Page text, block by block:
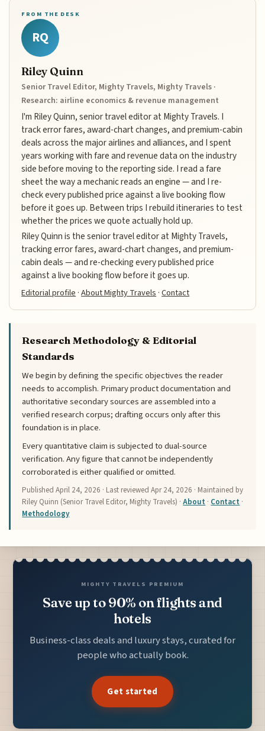
FROM THE DESK
RQ
Riley Quinn
Senior Travel Editor, Mighty Travels, Mighty Travels ·
Research: airline economics & revenue management
I'm Riley Quinn, senior travel editor at Mighty Travels. I
track error fares, award-chart changes, and premium-cabin
deals across the major airlines and alliances, and I spent
years working with fare and revenue data on the industry
side before moving to the reporting side. I read a fare
sheet the way a mechanic reads an engine — and I re-
check every published price against a live booking flow
before it goes up. Between trips I rebuild itineraries to test
whether the prices we quote actually hold up.
Riley Quinn is the senior travel editor at Mighty Travels,
tracking error fares, award-chart changes, and premium-
cabin deals — and re-checking every published price
against a live booking flow before it goes up.
Editorial profile ·About Mighty Travels ·Contact
Research Methodology & Editorial
Standards
We begin by defining the specific objectives the reader
needs to accomplish. Primary product documentation and
authoritative secondary sources are assembled into a
verified research corpus; drafting occurs only after this
foundation is in place.
Every quantitative claim is subjected to dual-source
verification. Any figure that cannot be independently
corroborated is either qualified or omitted.
PublishedApril 24, 2026 · Last reviewedApr 24, 2026 · Maintained by
Riley Quinn (Senior Travel Editor, Mighty Travels) ·About · Contact ·
Methodology
MIGHTY TRAVELS PREMIUM
Save up to 90% on flights and
hotels
Business-class deals and luxury stays, curated for
people who actually book.
Get started